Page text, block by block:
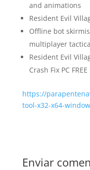
and animations
Resident Evil
Offline bot
multiplayer
Resident Evil
Crash Fix PC FREE
https://
tool-x32-x64-
Enviar